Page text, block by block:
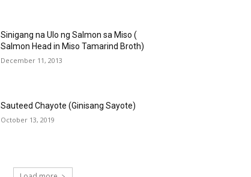
Sinigang na Ulo ng Salmon sa Miso (
Salmon Head in Miso Tamarind Broth)
December 11, 2013
Sauteed Chayote (Ginisang Sayote)
October 13, 2019